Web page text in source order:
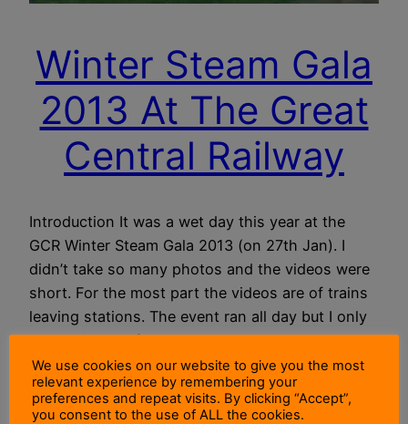
Winter Steam Gala
2013 At The Great
Central Railway
Introduction It was a wet day this year at the
GCR Winter Steam Gala 2013 (on 27th Jan). I
didn’t take so many photos and the videos were
short. For the most part the videos are of trains
leaving stations. The event ran all day but I only
arrived in the afternoon. Here is the Featured
Image of №…
13 November 2014
We use cookies on our website to give you the most
relevant experience by remembering your
preferences and repeat visits. By clicking “Accept”,
you consent to the use of ALL the cookies.